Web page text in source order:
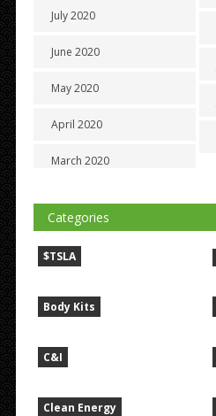
July 2020
June 2020
May 2020
April 2020
March 2020
Categories
$TSLA
Body Kits
C&I
Clean Energy